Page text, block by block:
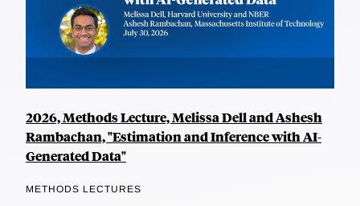
2026, Methods Lecture, Melissa Dell and Ashesh
Rambachan, "Estimation and Inference with AI-
Generated Data"
METHODS LECTURES